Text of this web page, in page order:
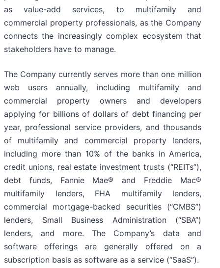
as value-add services, to multifamily and
commercial property professionals, as the Company
connects the increasingly complex ecosystem that
stakeholders have to manage.
The Company currently serves more than one million
web users annually, including multifamily and
commercial property owners and developers
applying for billions of dollars of debt financing per
year, professional service providers, and thousands
of multifamily and commercial property lenders,
including more than 10% of the banks in America,
credit unions, real estate investment trusts (“REITs”),
debt funds, Fannie Mae® and Freddie Mac®
multifamily lenders, FHA multifamily lenders,
commercial mortgage-backed securities (“CMBS”)
lenders, Small Business Administration (“SBA”)
lenders, and more. The Company’s data and
software offerings are generally offered on a
subscription basis as software as a service (“SaaS”).